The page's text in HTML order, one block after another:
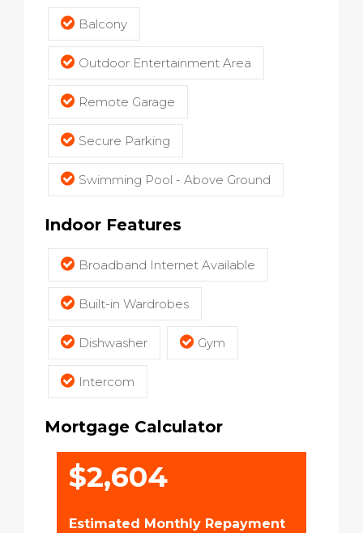
Balcony
Outdoor Entertainment Area
Remote Garage
Secure Parking
Swimming Pool - Above Ground
Indoor Features
Broadband Internet Available
Built-in Wardrobes
Dishwasher Gym
Intercom
Mortgage Calculator
$2,604
Estimated Monthly Repayment